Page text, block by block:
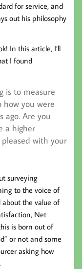
for service, and
out his philosophy
In this article, I’ll
I found
is to measure
how you were
ago. Are you
a higher
with your
surveying
to the voice of
about the value of
Net
is born out of
or not and some
asking how